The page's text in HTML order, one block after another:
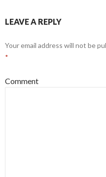
LEAVE A REPLY
Your email address will not be
*
Comment